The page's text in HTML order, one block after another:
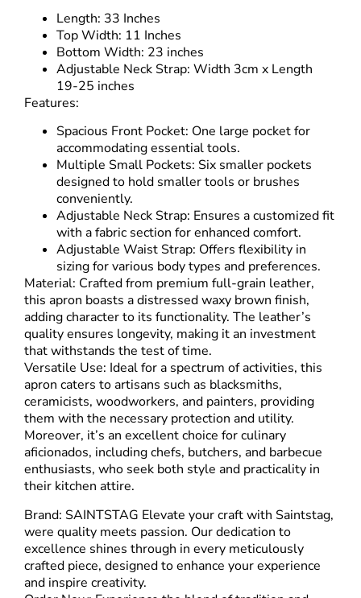
Length: 33 Inches
Top Width: 11 Inches
Bottom Width: 23 inches
Adjustable Neck Strap: Width 3cm x Length
19-25 inches
Features:
Spacious Front Pocket: One large pocket for
accommodating essential tools.
Multiple Small Pockets: Six smaller pockets
designed to hold smaller tools or brushes
conveniently.
Adjustable Neck Strap: Ensures a customized fit
with a fabric section for enhanced comfort.
Adjustable Waist Strap: Offers flexibility in
sizing for various body types and preferences.
Material: Crafted from premium full-grain leather,
this apron boasts a distressed waxy brown finish,
adding character to its functionality. The leather’s
quality ensures longevity, making it an investment
that withstands the test of time.
Versatile Use: Ideal for a spectrum of activities, this
apron caters to artisans such as blacksmiths,
ceramicists, woodworkers, and painters, providing
them with the necessary protection and utility.
Moreover, it’s an excellent choice for culinary
aficionados, including chefs, butchers, and barbecue
enthusiasts, who seek both style and practicality in
their kitchen attire.
Brand: SAINTSTAG Elevate your craft with Saintstag,
were quality meets passion. Our dedication to
excellence shines through in every meticulously
crafted piece, designed to enhance your experience
and inspire creativity.